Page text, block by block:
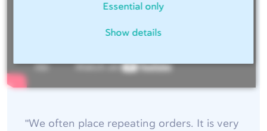
Essential only
Show details
"We often place repeating orders. It is very